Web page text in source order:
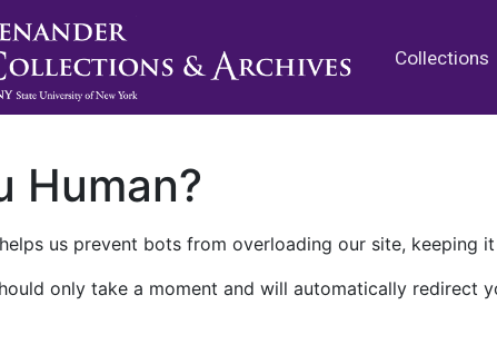
Collections
Human?
us prevent bots from overloading our site, keeping
only take a moment and will automatically redirect